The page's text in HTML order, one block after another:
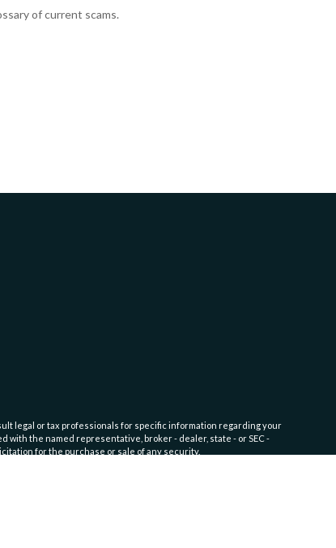
of current scams.
legal or tax professionals for specific information regarding your
with the named representative, broker - dealer, state - or SEC -
for the purchase or sale of any security.